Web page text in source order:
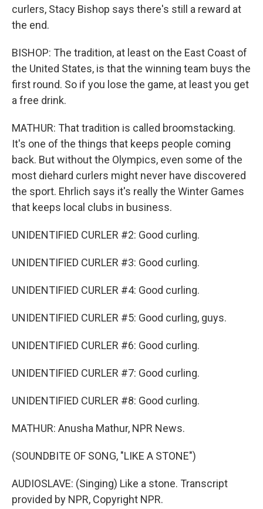
curlers, Stacy Bishop says there's still a reward at
the end.
BISHOP: The tradition, at least on the East Coast of
the United States, is that the winning team buys the
first round. So if you lose the game, at least you get
a free drink.
MATHUR: That tradition is called broomstacking.
It's one of the things that keeps people coming
back. But without the Olympics, even some of the
most diehard curlers might never have discovered
the sport. Ehrlich says it's really the Winter Games
that keeps local clubs in business.
UNIDENTIFIED CURLER #2: Good curling.
UNIDENTIFIED CURLER #3: Good curling.
UNIDENTIFIED CURLER #4: Good curling.
UNIDENTIFIED CURLER #5: Good curling, guys.
UNIDENTIFIED CURLER #6: Good curling.
UNIDENTIFIED CURLER #7: Good curling.
UNIDENTIFIED CURLER #8: Good curling.
MATHUR: Anusha Mathur, NPR News.
(SOUNDBITE OF SONG, "LIKE A STONE")
AUDIOSLAVE: (Singing) Like a stone. Transcript
provided by NPR, Copyright NPR.